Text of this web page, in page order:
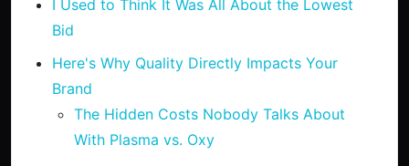
I Used to Think It Was All About the Lowest
Bid
Here's Why Quality Directly Impacts Your
Brand
The Hidden Costs Nobody Talks About
With Plasma vs. Oxy